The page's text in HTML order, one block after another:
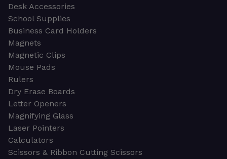
Desk Accessories
School Supplies
Business Card Holders
Magnets
Magnetic Clips
Mouse Pads
Rulers
Dry Erase Boards
Letter Openers
Magnifying Glass
Laser Pointers
Calculators
Scissors & Ribbon Cutting Scissors